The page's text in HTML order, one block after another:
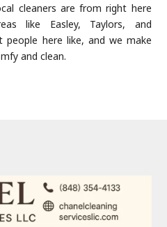
cleaners are from right here
like Easley, Taylors, and
people here like, and we make
and clean.